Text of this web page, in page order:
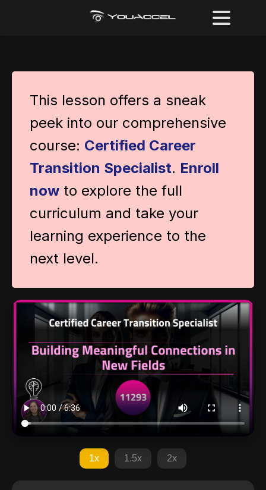
This lesson offers a sneak
peek into our comprehensive
course: Certified Career
Transition Specialist. Enroll
now to explore the full
curriculum and take your
learning experience to the
next level.
1x 1.5x 2x